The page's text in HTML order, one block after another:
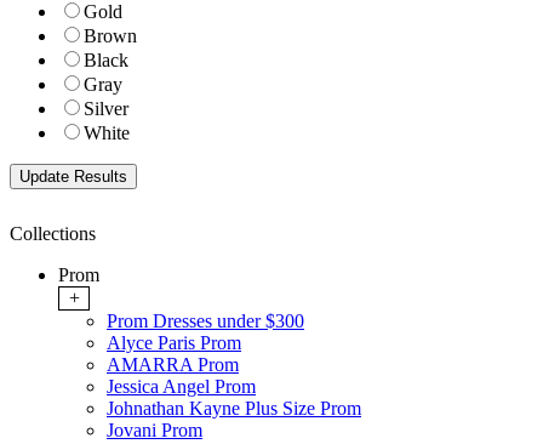
Gold
Brown
Black
Gray
Silver
White
Collections
Prom
+
Prom Dresses under $300
Alyce Paris Prom
AMARRA Prom
Jessica Angel Prom
Johnathan Kayne Plus Size Prom
Jovani Prom